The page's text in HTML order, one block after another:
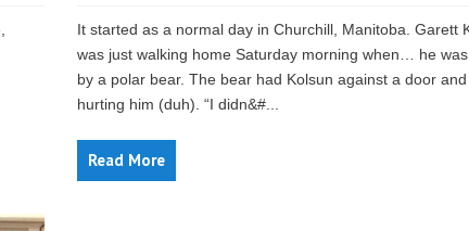
It started as a normal day in Churchill, Manitoba. Garett
was just walking home Saturday morning when… he
by a polar bear. The bear had Kolsun against a door
hurting him (duh). “I didn&#...
Read More